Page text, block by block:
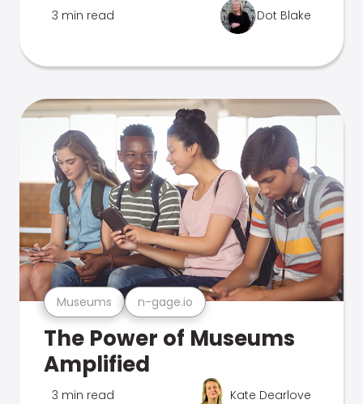
3 min read Dot Blake
Museums n-gage.io
The Power of Museums
Amplified
3 min read Kate Dearlove